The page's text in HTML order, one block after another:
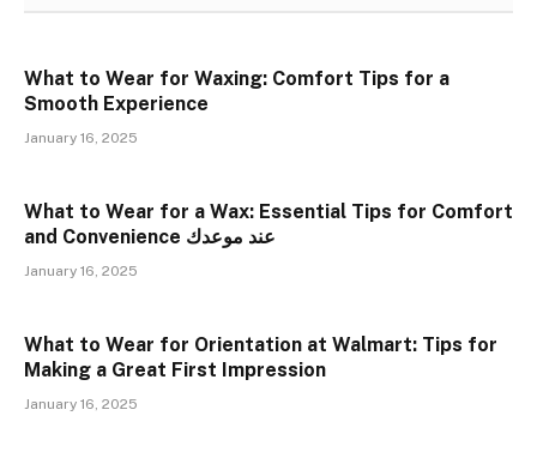
What to Wear for Waxing: Comfort Tips for a
Smooth Experience
January 16, 2025
What to Wear for a Wax: Essential Tips for Comfort
and Convenience عند موعدك
January 16, 2025
What to Wear for Orientation at Walmart: Tips for
Making a Great First Impression
January 16, 2025